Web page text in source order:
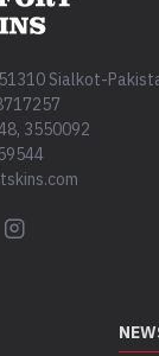
Sialkot-
3550092